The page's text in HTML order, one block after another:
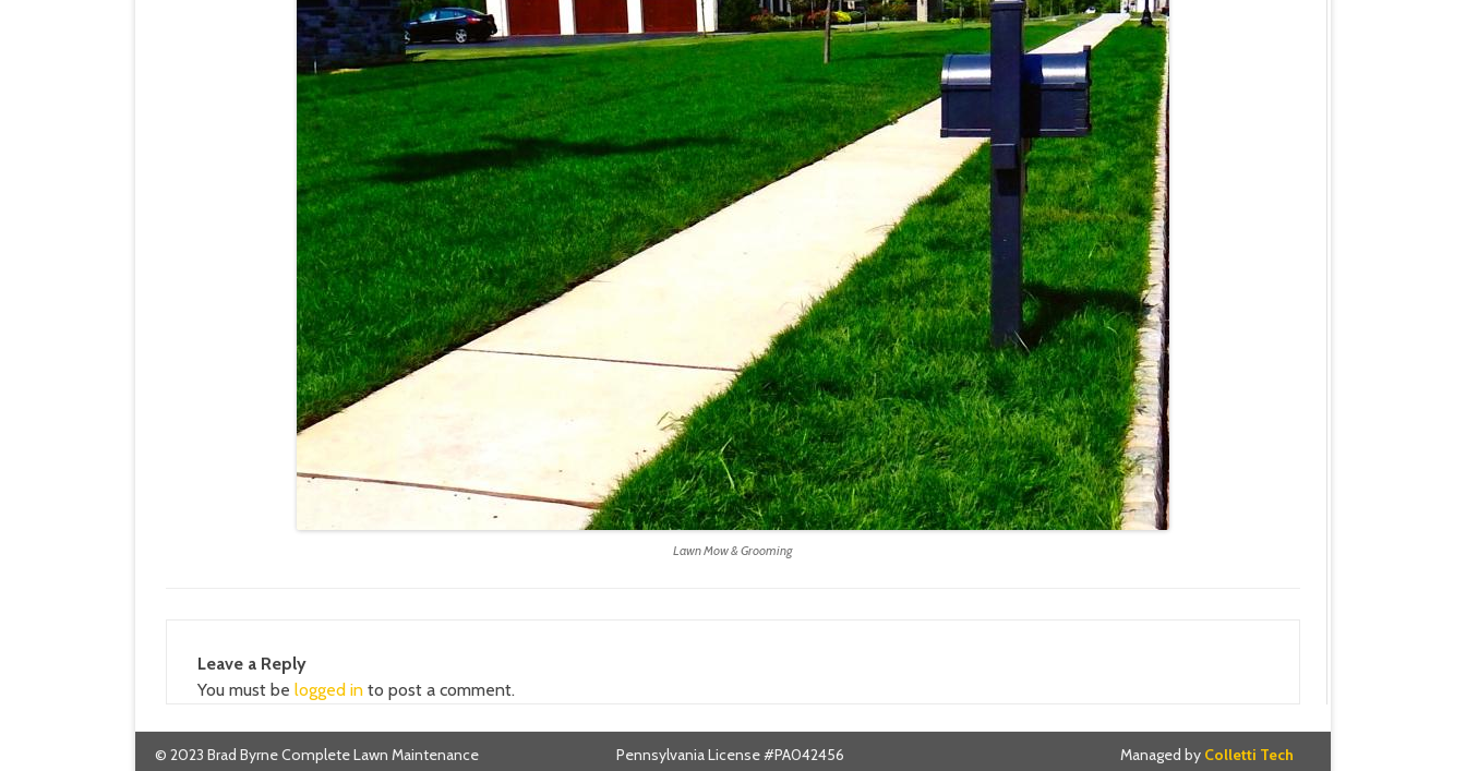
Lawn Mow & Grooming
Leave a Reply
You must be logged in to post a comment.
© 2023 Brad Byrne Complete Lawn Maintenance Pennsylvania License #PA042456 Managed by Colletti Tech